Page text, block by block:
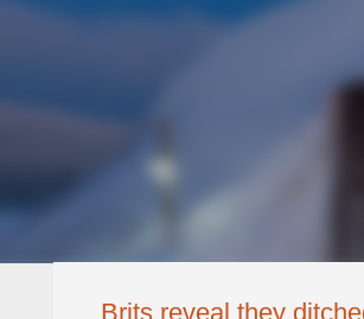
Brits reveal they